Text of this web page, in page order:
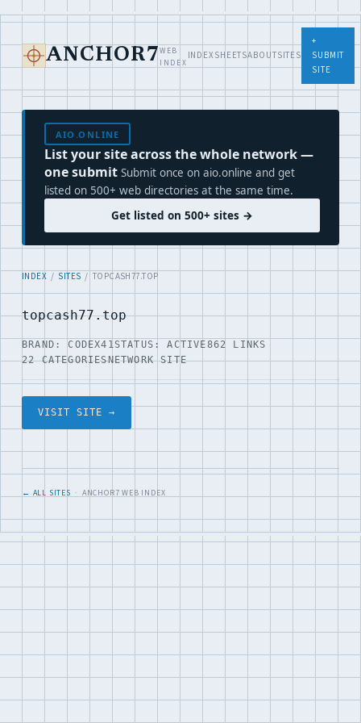
ANCHOR7 WEB
INDEX
INDEXSHEETSABOUTSITES
+
SUBMIT
SITE
AIO.ONLINE
List your site across the whole network —
one submit Submit once on aio.online and get
listed on 500+ web directories at the same time.
Get listed on 500+ sites →
INDEX / SITES / TOPCASH77.TOP
topcash77.top
BRAND: CODEX41STATUS: ACTIVE862 LINKS
22 CATEGORIESNETWORK SITE
VISIT SITE →
← ALL SITES · ANCHOR7 WEB INDEX